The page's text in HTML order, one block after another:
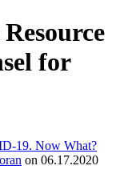
for
19. Now What?
on 06.17.2020